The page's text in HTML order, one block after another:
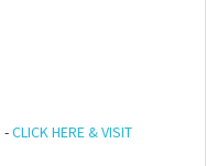
-CLICK HERE & VISIT